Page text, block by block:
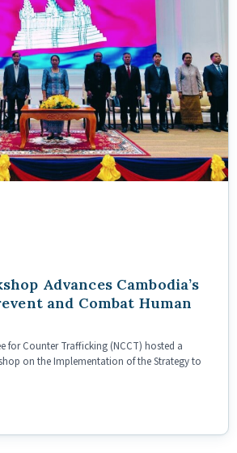
Advances Cambodia’s
and Combat Human
for Counter Trafficking (NCCT) hosted a
on the Implementation of the Strategy to